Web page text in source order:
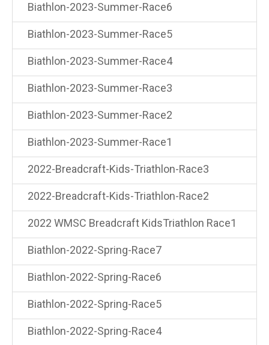
Biathlon-2023-Summer-Race6
Biathlon-2023-Summer-Race5
Biathlon-2023-Summer-Race4
Biathlon-2023-Summer-Race3
Biathlon-2023-Summer-Race2
Biathlon-2023-Summer-Race1
2022-Breadcraft-Kids-Triathlon-Race3
2022-Breadcraft-Kids-Triathlon-Race2
2022 WMSC Breadcraft KidsTriathlon Race1
Biathlon-2022-Spring-Race7
Biathlon-2022-Spring-Race6
Biathlon-2022-Spring-Race5
Biathlon-2022-Spring-Race4